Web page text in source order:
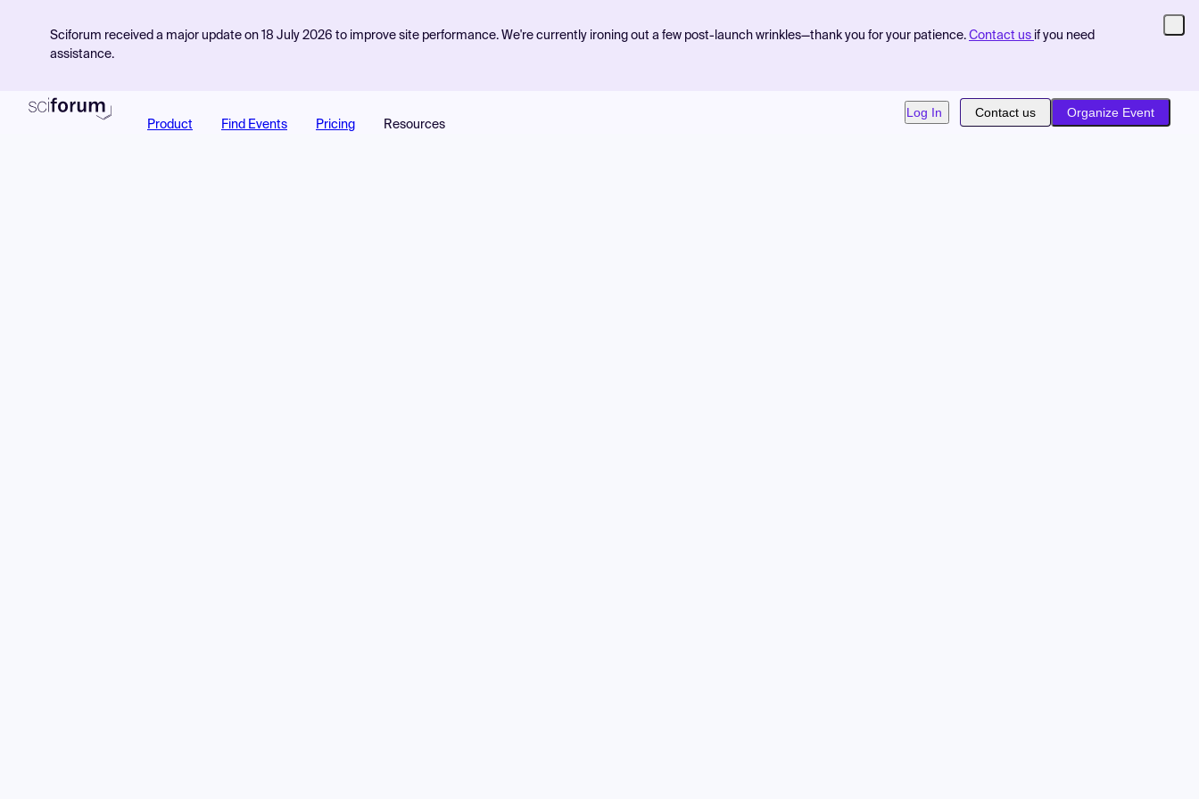
Sciforum received a major update on 18 July 2026 to improve site performance. We're currently ironing out a few post-launch wrinkles—thank you for your patience. Contact us if you need
assistance.
Product Find Events Pricing Resources
Log In Contact us Organize Event